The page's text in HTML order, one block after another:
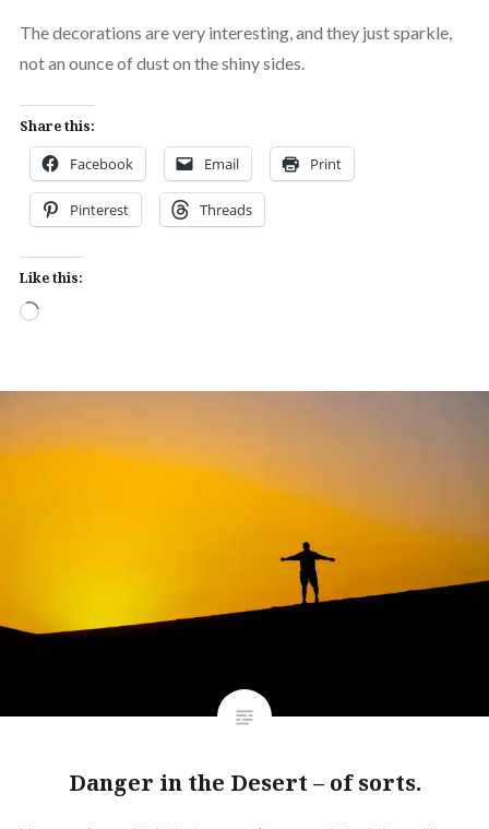
The decorations are very interesting, and they just sparkle,
not an ounce of dust on the shiny sides.
Share this:
Facebook Email Print
Pinterest Threads
Like this:
Loading…
Danger in the Desert – of sorts.